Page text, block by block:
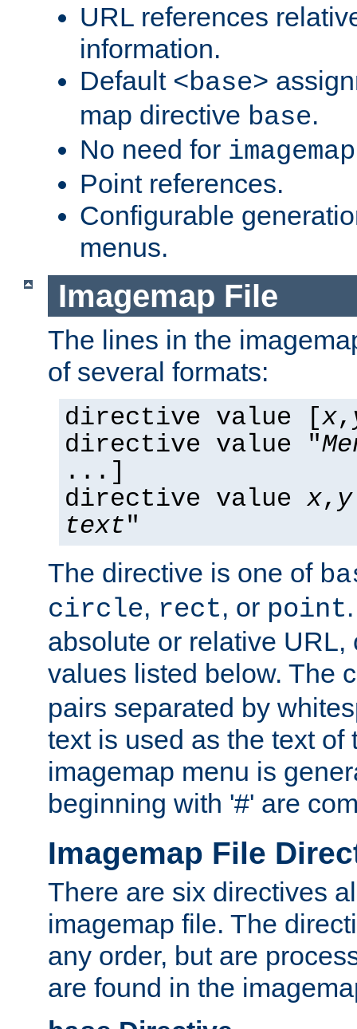
URL references
information.
Default <base>
map directive base.
No need for
Point references.
Configurable
menus.
Imagemap File
The lines in the
of several formats:
directive value [x,
directive value "
...]
directive value x, y
text"
The directive is one of
circle, rect, or point
absolute or relative
values listed below. The
pairs separated by
text is used as the text of
imagemap menu is
beginning with '#' are
Imagemap File
There are six directives
imagemap file. The
any order, but are
are found in the